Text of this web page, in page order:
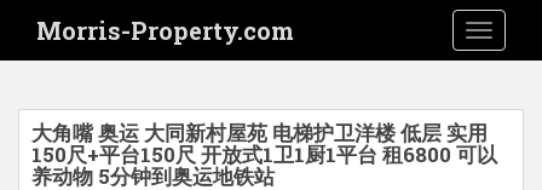
i
Morris-Property.com
大角嘴 奥运 大同新村屋苑 电梯护卫洋楼 低层 实用
150尺+平台150尺 开放式1卫1厨1平台 租6800 可以
养动物 5分钟到奥运地铁站